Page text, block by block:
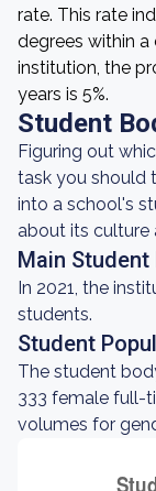
rate. This rate
degrees within
institution, the
years is 5%.
Student
Figuring out
task you should
into a school's
about its culture
Main Student
In 2021, the
students.
Student
The student
333 female full-
volumes for